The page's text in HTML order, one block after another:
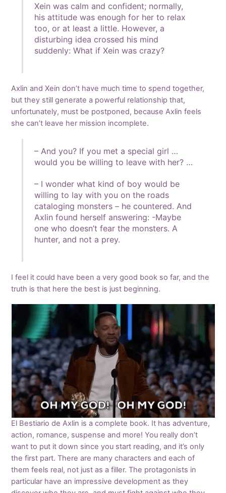
Xein was calm and confident; normally,
his attitude was enough for her to relax
too, or at least a little. However, a
disturbing idea crossed his mind
suddenly: What if Xein was crazy?
Axlin and Xein don’t have much time to spend together,
but they still generate a powerful relationship that,
unfortunately, must be postponed, because Axlin feels
she can’t leave her mission incomplete.
– And you? If you met a special girl …
would you be willing to leave with her? …
– I wonder what kind of boy would be
willing to lay with you on the roads
cataloging monsters – he countered. And
Axlin found herself answering: -Maybe
one who doesn’t fear the monsters. A
hunter, and not a prey.
I feel it could have been a very good book so far, and the
truth is that here the best is just beginning.
El Bestiario de Axlin is a complete book. It has adventure,
action, romance, suspense and more! You really don’t
want to put it down since you start reading, and it’s only
the first part. There are many characters and each of
them feels real, not just as a filler. The protagonists in
particular have an impressive development as they